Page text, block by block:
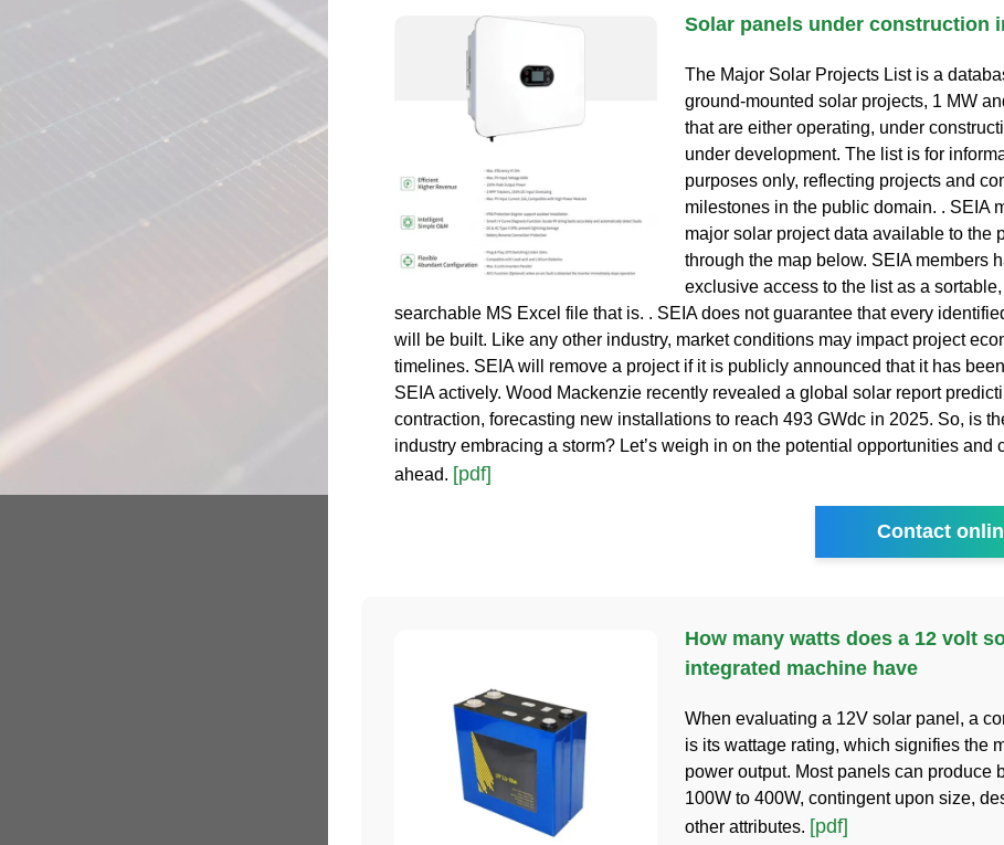
Solar panels under construction
The Major Solar Projects List is a
ground-mounted solar projects, 1 MW
that are either operating, under
under development. The list is for
purposes only, reflecting projects and
milestones in the public domain. . SEIA
major solar project data available to the
through the map below. SEIA members
exclusive access to the list as a sortable,
searchable MS Excel file that is. . SEIA does not guarantee that every
will be built. Like any other industry, market conditions may impact project
timelines. SEIA will remove a project if it is publicly announced that it has
SEIA actively. Wood Mackenzie recently revealed a global solar report
contraction, forecasting new installations to reach 493 GWdc in 2025. So, is
industry embracing a storm? Let’s weigh in on the potential opportunities and
ahead. [pdf]
Contact
How many watts does a 12 volt
integrated machine have
When evaluating a 12V solar panel, a
is its wattage rating, which signifies the
power output. Most panels can produce
100W to 400W, contingent upon size,
other attributes. [pdf]